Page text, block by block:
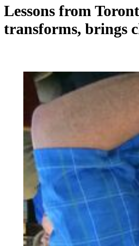
Lessons from
transforms, brings